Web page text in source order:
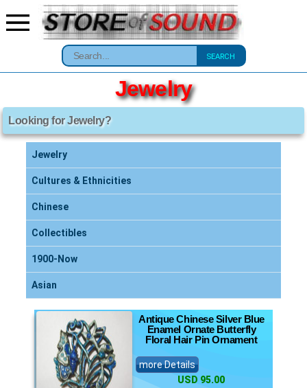
Jewelry
Looking for Jewelry?
Jewelry
Cultures & Ethnicities
Chinese
Collectibles
1900-Now
Asian
Antique Chinese Silver Blue
Enamel Ornate Butterfly
Floral Hair Pin Ornament
more Details
USD 95.00
SEARCH